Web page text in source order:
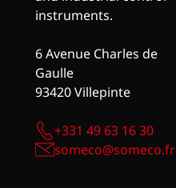
instruments.
6 Avenue Charles de
Gaulle
93420 Villepinte
+331 49 63 16 30
someco@someco.fr